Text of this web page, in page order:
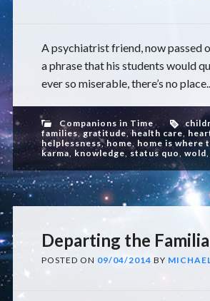
A psychiatrist friend, now passed
a phrase that his students would
ever so miserable, there’s no
Companions in Time
families,gratitude,health care,
helplessness,home, home is where
karma, knowledge, status quo, wold,
Departing the
POSTED ON 09/04/2014 BY